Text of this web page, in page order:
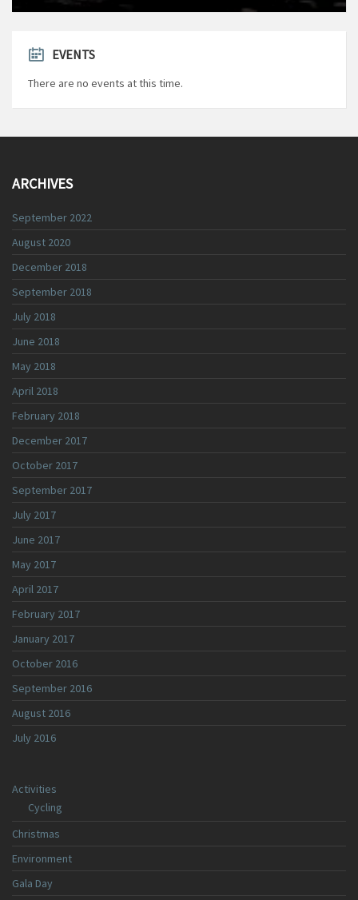
EVENTS
There are no events at this time.
ARCHIVES
September 2022
August 2020
December 2018
September 2018
July 2018
June 2018
May 2018
April 2018
February 2018
December 2017
October 2017
September 2017
July 2017
June 2017
May 2017
April 2017
February 2017
January 2017
October 2016
September 2016
August 2016
July 2016
Activities
Cycling
Christmas
Environment
Gala Day